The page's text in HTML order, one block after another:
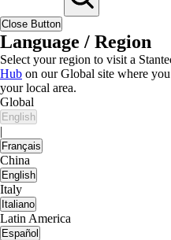
Close Button
Language / Region
Select your region to visit a
Hub on our Global site where
your local area.
Global
English
|
Français
China
English
Italy
Italiano
Latin America
Español